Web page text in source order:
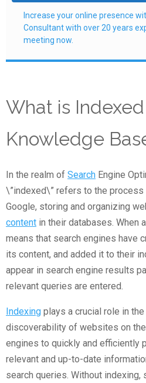
Increase your online presence
Consultant with over 20 years
meeting now.
What is
Knowledge
In the realm of Search Engine
\”indexed\” refers to the
Google, storing and organizing
content in their databases. When
means that search engines have
its content, and added it to their
appear in search engine results
relevant queries are entered.
Indexing plays a crucial role in
discoverability of websites on the
engines to quickly and efficiently
relevant and up-to-date
search queries. Without indexing,